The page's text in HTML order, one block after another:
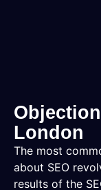
London
The most
about SEO
results of the